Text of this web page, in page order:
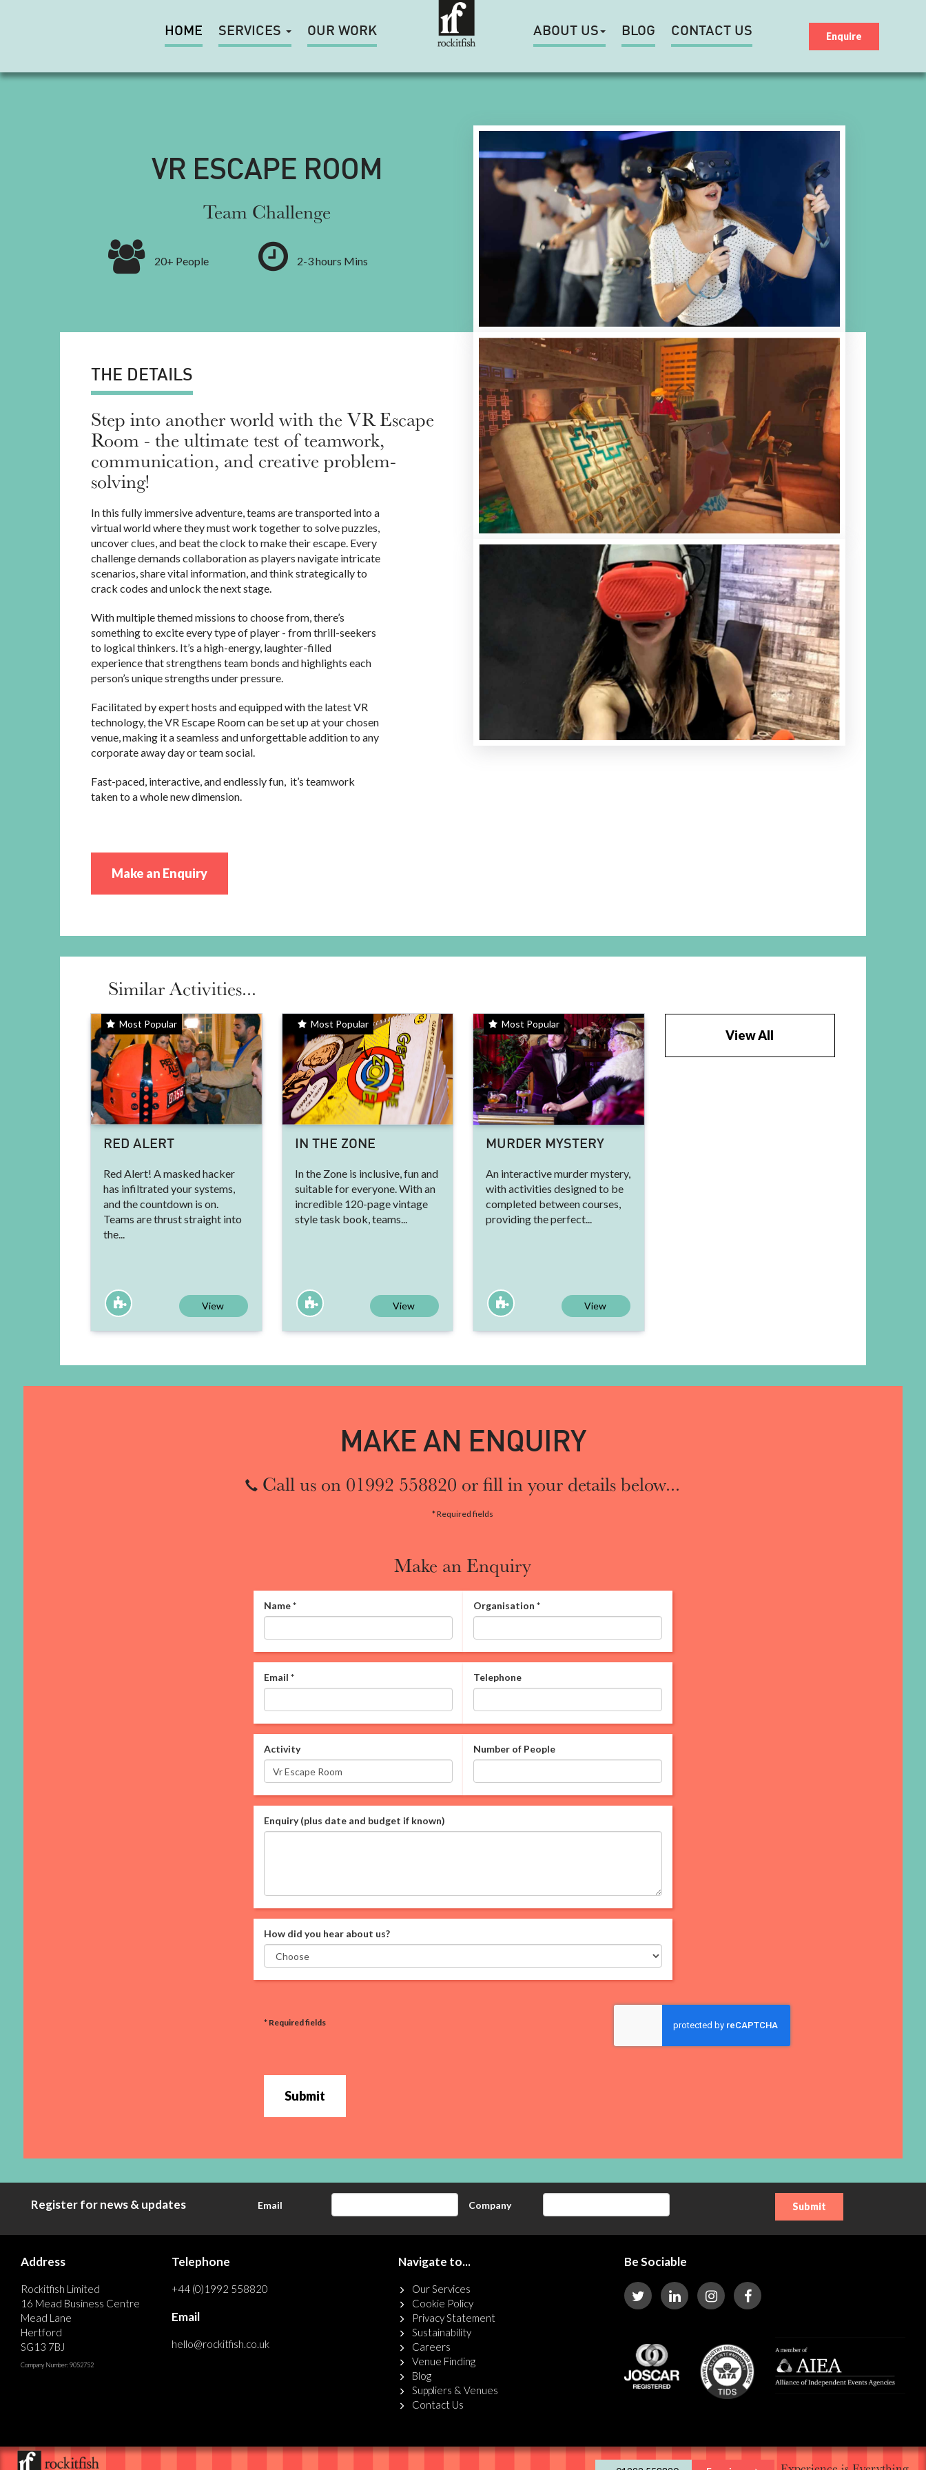
Enquire
HOME SERVICES OUR WORK ABOUT US BLOG CONTACT US
VR ESCAPE ROOM
Team Challenge
20+ People 2-3 hours Mins
THE DETAILS
Step into another world with the VR Escape
Room - the ultimate test of teamwork,
communication, and creative problem-
solving!
In this fully immersive adventure, teams are transported into a
virtual world where they must work together to solve puzzles,
uncover clues, and beat the clock to make their escape. Every
challenge demands collaboration as players navigate intricate
scenarios, share vital information, and think strategically to
crack codes and unlock the next stage.
With multiple themed missions to choose from, there’s
something to excite every type of player - from thrill-seekers
to logical thinkers. It’s a high-energy, laughter-filled
experience that strengthens team bonds and highlights each
person’s unique strengths under pressure.
Facilitated by expert hosts and equipped with the latest VR
technology, the VR Escape Room can be set up at your chosen
venue, making it a seamless and unforgettable addition to any
corporate away day or team social.
Fast-paced, interactive, and endlessly fun, it’s teamwork
taken to a whole new dimension.
Make an Enquiry
Similar Activities...
Most Popular
RED ALERT
Red Alert! A masked hacker
has infiltrated your systems,
and the countdown is on.
Teams are thrust straight into
the...
View
Most Popular
IN THE ZONE
In the Zone is inclusive, fun and
suitable for everyone. With an
incredible 120-page vintage
style task book, teams...
View
Most Popular
MURDER MYSTERY
An interactive murder mystery,
with activities designed to be
completed between courses,
providing the perfect...
View
View All
MAKE AN ENQUIRY
Call us on 01992 558820 or fill in your details below...
* Required fields
Make an Enquiry
Name* Organisation *
Email * Telephone
Activity Number of People
Enquiry (plus date and budget if known)
How did you hear about us?
* Required fields
Submit
Register for news & updates Email Company
Address
Rockitfish Limited
16 Mead Business Centre
Mead Lane
Hertford
SG13 7BJ
Company Number: 9052752
Telephone
+44 (0)1992 558820
Email
hello@rockitfish.co.uk
Navigate to...
Our Services
Cookie Policy
Privacy Statement
Sustainability
Careers
Venue Finding
Blog
Suppliers & Venues
Contact Us
Be Sociable